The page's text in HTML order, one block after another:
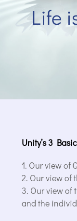
Life
Unity’s 3
Our view of
Our view of
Our view of
and the